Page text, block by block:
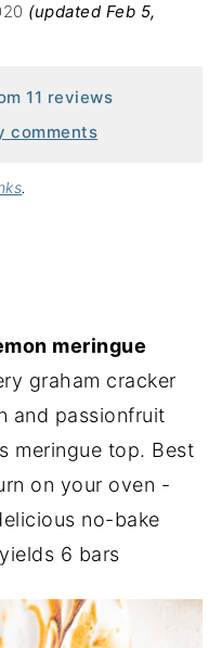
(updated Feb 5,
11 reviews
comments
.
meringue
graham cracker
and passionfruit
meringue top. Best
on your oven -
no-bake
6 bars